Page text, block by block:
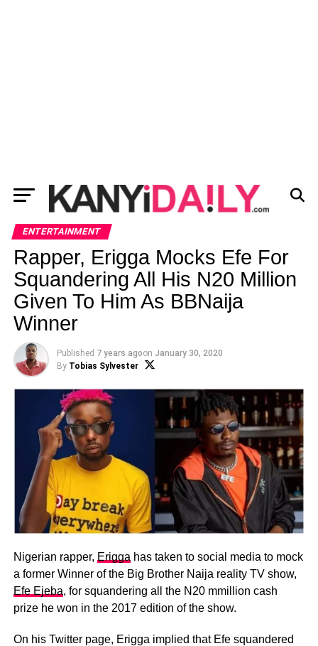
ENTERTAINMENT
Rapper, Erigga Mocks Efe For
Squandering All His N20 Million
Given To Him As BBNaija
Winner
Published 7 years agoon January 30, 2020
By Tobias Sylvester
Nigerian rapper, Erigga has taken to social media to mock
a former Winner of the Big Brother Naija reality TV show,
Efe Ejeba, for squandering all the N20 mmillion cash
prize he won in the 2017 edition of the show.
On his Twitter page, Erigga implied that Efe squandered